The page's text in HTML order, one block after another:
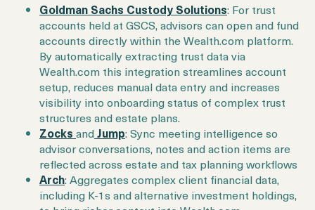
Goldman Sachs Custody Solutions: For trust
accounts held at GSCS, advisors can open and fund
accounts directly within the Wealth.com platform.
By automatically extracting trust data via
Wealth.com this integration streamlines account
setup, reduces manual data entry and increases
visibility into onboarding status of complex trust
structures and estate plans.
Zocks andJump: Sync meeting intelligence so
advisor conversations, notes and action items are
reflected across estate and tax planning workflows
Arch: Aggregates complex client financial data,
including K-1s and alternative investment holdings,